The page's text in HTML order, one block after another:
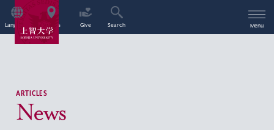
Language Access Give Search Menu
ARTICLES
News